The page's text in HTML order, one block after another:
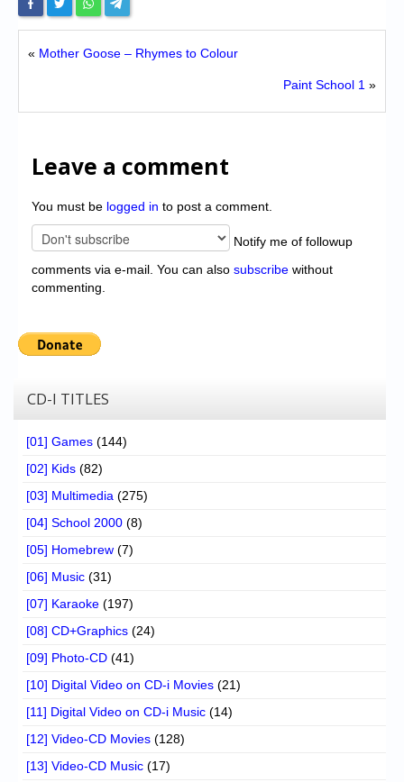
« Mother Goose – Rhymes to Colour
Paint School 1 »
Leave a comment
You must be logged in to post a comment.
Notify me of followup
comments via e-mail. You can also subscribe without
commenting.
CD-I TITLES
[01] Games (144)
[02] Kids (82)
[03] Multimedia (275)
[04] School 2000 (8)
[05] Homebrew (7)
[06] Music (31)
[07] Karaoke (197)
[08] CD+Graphics (24)
[09] Photo-CD (41)
[10] Digital Video on CD-i Movies (21)
[11] Digital Video on CD-i Music (14)
[12] Video-CD Movies (128)
[13] Video-CD Music (17)